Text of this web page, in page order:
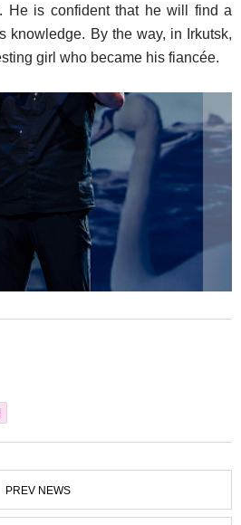
He is confident that he will find a
knowledge. By the way, in Irkutsk,
girl who became his fiancée.
PREV NEWS